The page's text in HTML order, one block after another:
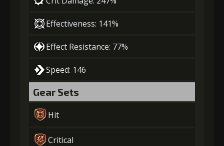
Effectiveness: 141%
Effect Resistance: 77%
Speed: 146
Gear Sets
Hit
Critical